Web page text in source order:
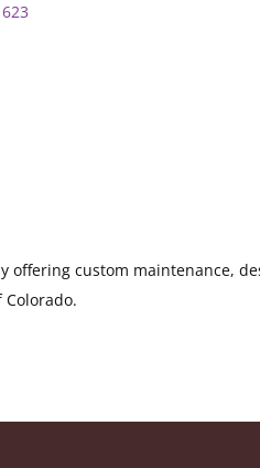
offering custom maintenance,
Colorado.